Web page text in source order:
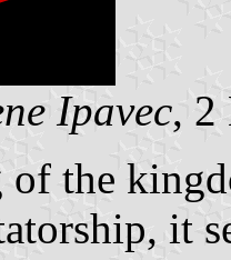
Ipavec, 2
of the
it